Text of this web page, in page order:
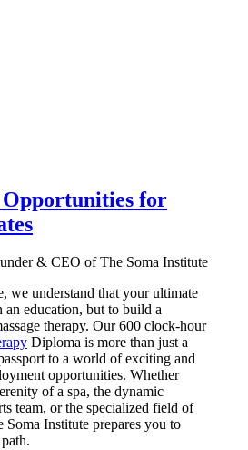
for
& CEO of The Soma Institute
we understand that your ultimate
an education, but to build a
therapy. Our 600 clock-hour
Diploma is more than just a
to a world of exciting and
opportunities. Whether
of a spa, the dynamic
team, or the specialized field of
Soma Institute prepares you to